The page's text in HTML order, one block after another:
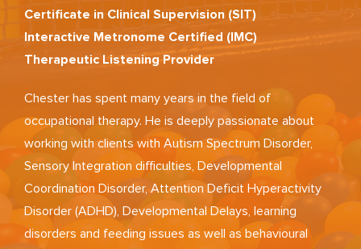
Certificate in Clinical Supervision (SIT)
Interactive Metronome Certified (IMC)
Therapeutic Listening Provider
Chester has spent many years in the field of
occupational therapy. He is deeply passionate about
working with clients with Autism Spectrum Disorder,
Sensory Integration difficulties, Developmental
Coordination Disorder, Attention Deficit Hyperactivity
Disorder (ADHD), Developmental Delays, learning
disorders and feeding issues as well as behavioural